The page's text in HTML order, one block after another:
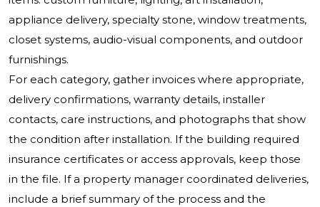
appliance delivery, specialty stone, window treatments,
closet systems, audio-visual components, and outdoor
furnishings.
For each category, gather invoices where appropriate,
delivery confirmations, warranty details, installer
contacts, care instructions, and photographs that show
the condition after installation. If the building required
insurance certificates or access approvals, keep those
in the file. If a property manager coordinated deliveries,
include a brief summary of the process and the